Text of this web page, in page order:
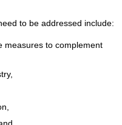
to be addressed include:
measures to complement